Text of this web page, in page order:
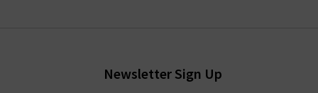
Newsletter Sign Up